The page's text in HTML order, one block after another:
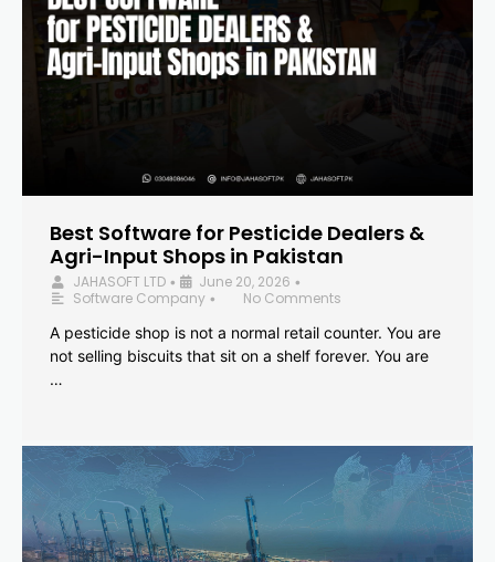
Best Software for Pesticide Dealers &
Agri-Input Shops in Pakistan
JAHASOFT LTD • June 20, 2026 •
Software Company •
No Comments
A pesticide shop is not a normal retail counter. You are
not selling biscuits that sit on a shelf forever. You are
…